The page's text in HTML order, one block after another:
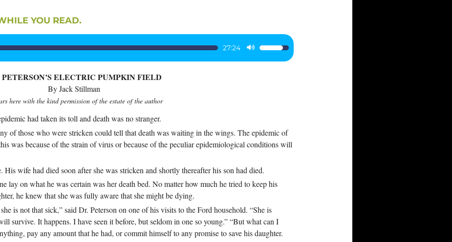
YOU READ.
27:24
Use
Up/Down
decrease
volume.
PETERSON’S ELECTRIC PUMPKIN FIELD
By Jack Stillman
here with the kind permission of the estate of the author
had taken its toll and death was no stranger.
of those who were stricken could tell that death was waiting in the wings. The epidemic of
was because of the strain of virus or because of the peculiar epidemiological conditions will
wife had died soon after she was stricken and shortly thereafter his son had died.
lay on what he was certain was her death bed. No matter how much he tried to keep his
he knew that she was fully aware that she might be dying.
is not that sick,” said Dr. Peterson on one of his visits to the Ford household. “She is
survive. It happens. I have seen it before, but seldom in one so young.” “But what can I
pay any amount that he had, or commit himself to any promise to save his daughter.